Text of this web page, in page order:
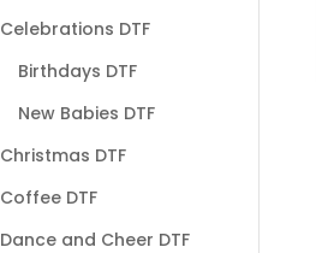
Celebrations DTF
Birthdays DTF
New Babies DTF
Christmas DTF
Coffee DTF
Dance and Cheer DTF